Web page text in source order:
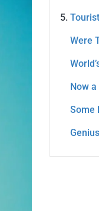
Were
Now
Some
Genius